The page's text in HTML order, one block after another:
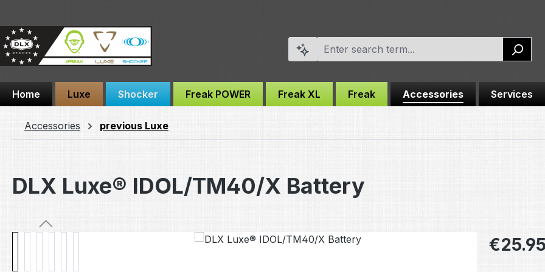
Home Luxe Shocker Freak POWER Freak XL Freak Accessories Services
Accessories previous Luxe
DLX Luxe® IDOL/TM40/X Battery
Regular
€25.95